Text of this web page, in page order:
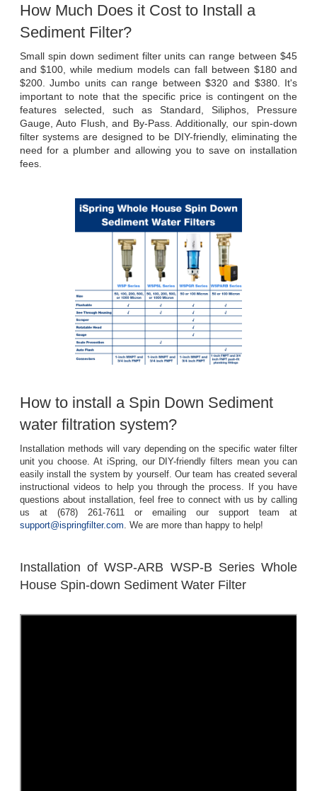
How Much Does it Cost to Install a
Sediment Filter?
Small spin down sediment filter units can range between $45
and $100, while medium models can fall between $180 and
$200. Jumbo units can range between $320 and $380. It's
important to note that the specific price is contingent on the
features selected, such as Standard, Siliphos, Pressure
Gauge, Auto Flush, and By-Pass. Additionally, our spin-down
filter systems are designed to be DIY-friendly, eliminating the
need for a plumber and allowing you to save on installation
fees.
How to install a Spin Down Sediment
water filtration system?
Installation methods will vary depending on the specific water filter
unit you choose. At iSpring, our DIY-friendly filters mean you can
easily install the system by yourself. Our team has created several
instructional videos to help you through the process. If you have
questions about installation, feel free to connect with us by calling
us at (678) 261-7611 or emailing our support team at
support@ispringfilter.com . We are more than happy to help!
Installation of WSP-ARB WSP-B Series Whole
House Spin-down Sediment Water Filter